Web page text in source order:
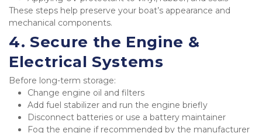
These steps help preserve your boat’s appearance and
mechanical components.
4. Secure the Engine &
Electrical Systems
Before long-term storage:
Change engine oil and filters
Add fuel stabilizer and run the engine briefly
Disconnect batteries or use a battery maintainer
Fog the engine if recommended by the manufacturer